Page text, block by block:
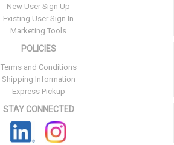
New User Sign Up
Existing User Sign In
Marketing Tools
POLICIES
Terms and Conditions
Shipping Information
Express Pickup
STAY CONNECTED